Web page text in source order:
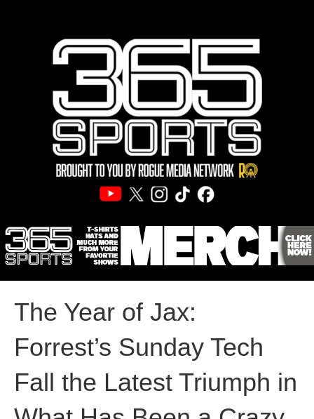
The Year of Jax:
Forrest’s Sunday Tech
Fall the Latest Triumph in